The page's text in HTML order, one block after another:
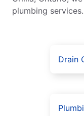
plumbing services.
Drain